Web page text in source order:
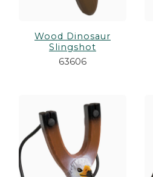
Wood Dinosaur
Slingshot
63606